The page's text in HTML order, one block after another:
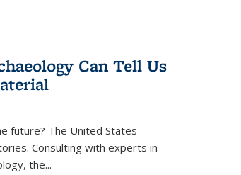
Can Tell Us
future? The United States
Consulting with experts in
the...